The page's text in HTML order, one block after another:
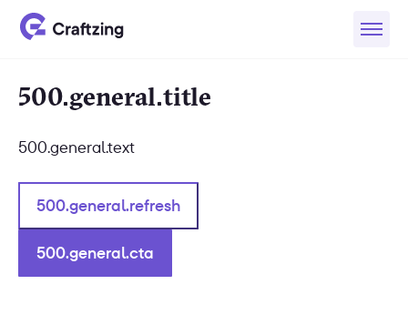
500.general.title
500.general.text
500.general.refresh
500.general.cta